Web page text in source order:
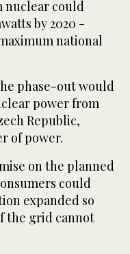
nuclear could
by 2020 -
national
phase-out would
power from
Republic,
of power.
on the planned
could
expanded so
the grid cannot